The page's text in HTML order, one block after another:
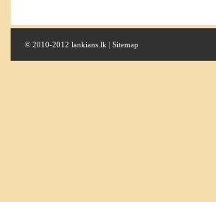
© 2010-2012 lankians.lk | Sitemap